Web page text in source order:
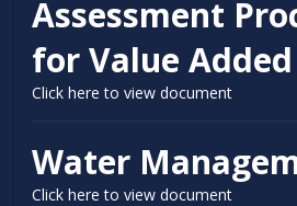
Assessment
for Value
Click here to view document
Water
Click here to view document